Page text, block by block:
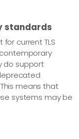
standards
current TLS
do support
means that
systems may be